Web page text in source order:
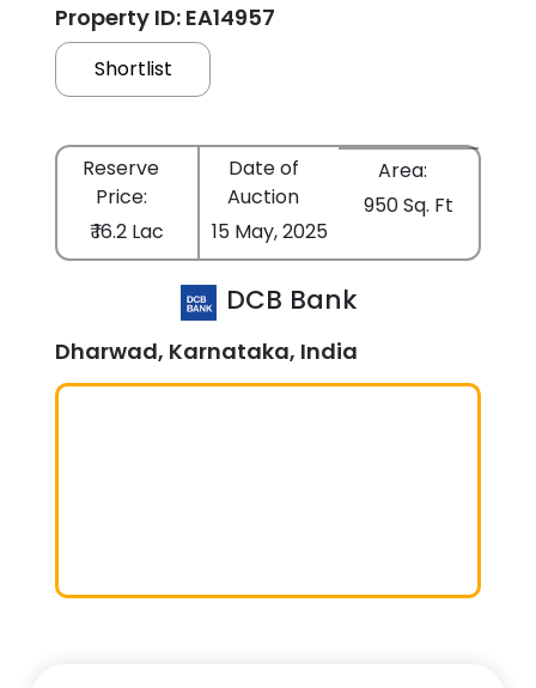
Property ID: EA14957
Shortlist
Reserve
Price:
₹ 16.2 Lac
Date of
Auction
15 May, 2025
Area:
950 Sq. Ft
DCB Bank
Dharwad, Karnataka, India